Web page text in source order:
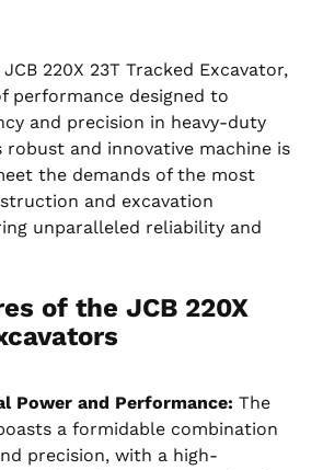
220X 23T Tracked Excavator,
performance designed to
and precision in heavy-duty
robust and innovative machine is
the demands of the most
and excavation
unparalleled reliability and
of the JCB 220X
Power and Performance: The
a formidable combination
precision, with a high-